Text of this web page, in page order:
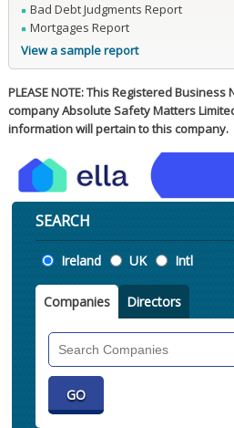
Bad Debt Judgments Report
Mortgages Report
View a sample report
PLEASE NOTE: This Registered
company Absolute Safety Matters
information will pertain to this company.
SEARCH
Location
Ireland UK Intl
Companies Directors